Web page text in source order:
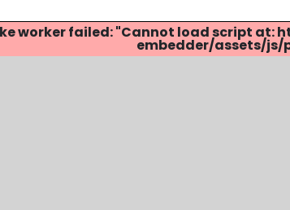
worker failed: "Cannot load script
embedder/assets/js/